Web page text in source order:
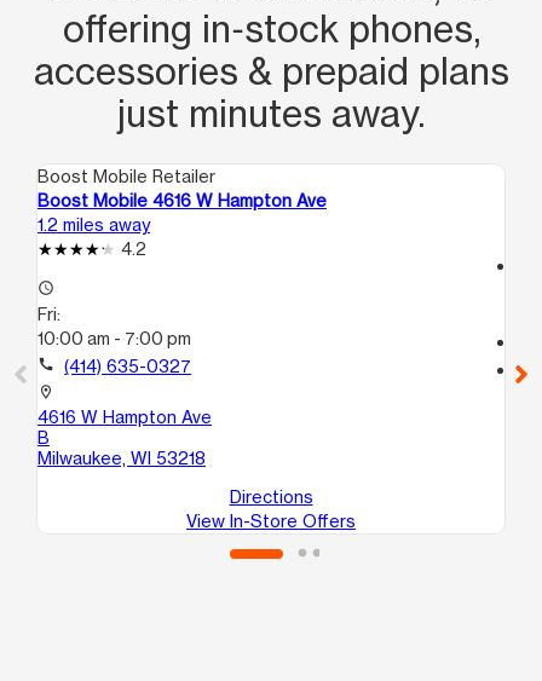
offering in‑stock phones,
accessories & prepaid plans
just minutes away.
Boost Mobile Retailer
Boost Mobile 4616 W Hampton Ave
1.2 miles away
4.2
access_time
Fri:
10:00 am - 7:00 pm
call (414) 635-0327
location_on
4616 W Hampton Ave
B
Milwaukee, WI 53218
Directions
View In-Store Offers
location_on